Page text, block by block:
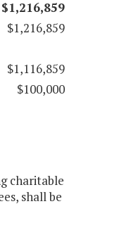
$1,216,859
$1,216,859
$1,116,859
$100,000
charitable
shall be